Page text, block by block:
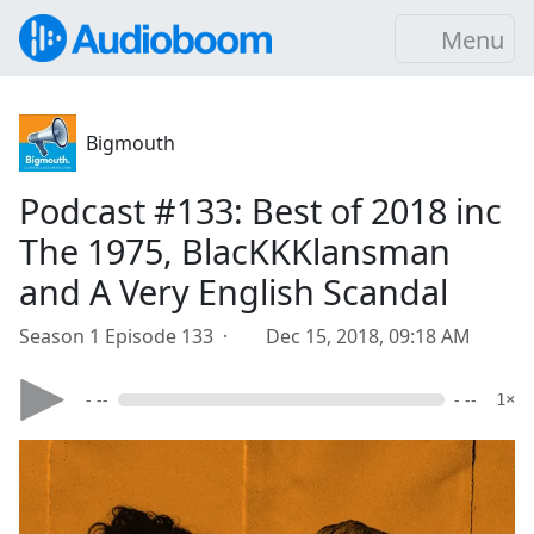
Menu
Bigmouth
Podcast #133: Best of 2018 inc
The 1975, BlacKKKlansman
and A Very English Scandal
Season 1 Episode 133 · Dec 15, 2018, 09:18 AM
- -- - -- 1×